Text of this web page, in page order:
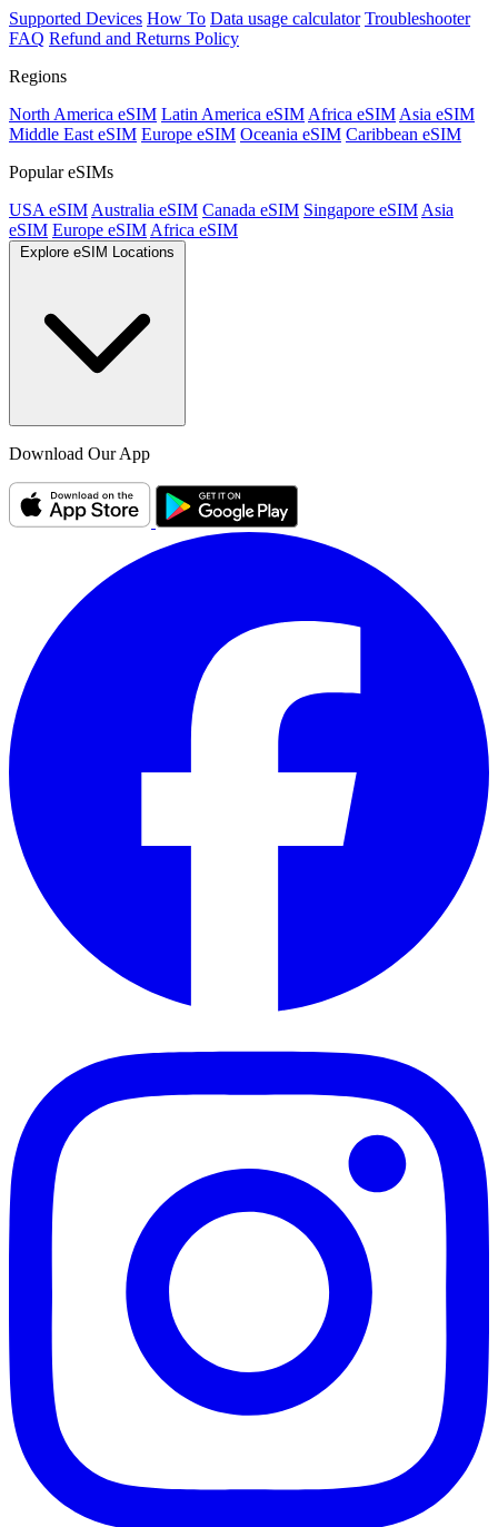
Supported Devices How To Data usage calculator Troubleshooter
FAQ Refund and Returns Policy
Regions
North America eSIM Latin America eSIM Africa eSIM Asia eSIM
Middle East eSIM Europe eSIM Oceania eSIM Caribbean eSIM
Popular eSIMs
USA eSIM Australia eSIM Canada eSIM Singapore eSIM Asia
eSIM Europe eSIM Africa eSIM
Explore eSIM Locations
Download Our App